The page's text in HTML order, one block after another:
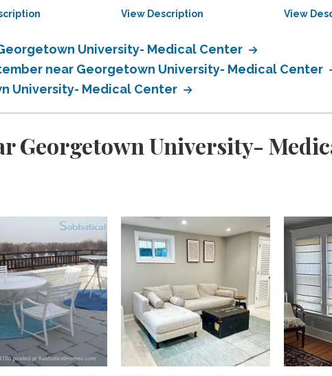
View Description View
University- Medical Center
near Georgetown University- Medical Center
University- Medical Center
Georgetown University-